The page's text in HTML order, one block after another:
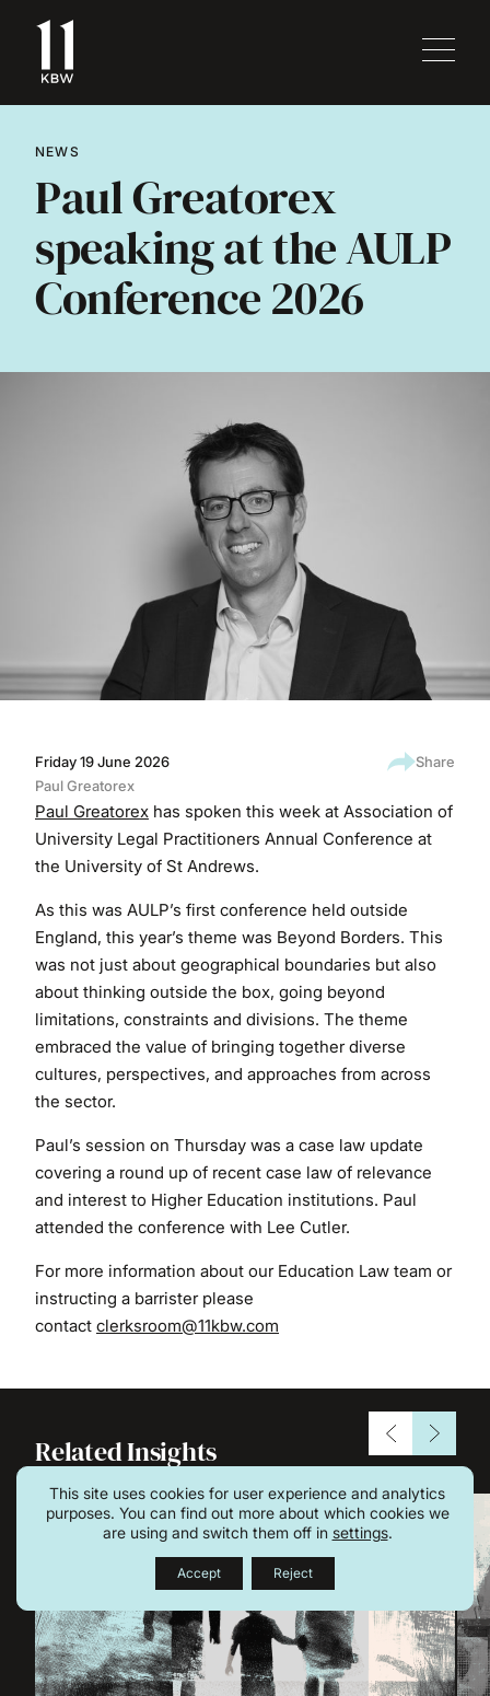
NEWS
Paul Greatorex
speaking at the AULP
Conference 2026
Friday 19 June 2026
Paul Greatorex
Share
Paul Greatorex has spoken this week at Association of
University Legal Practitioners Annual Conference at
the University of St Andrews.
As this was AULP’s first conference held outside
England, this year’s theme was Beyond Borders. This
was not just about geographical boundaries but also
about thinking outside the box, going beyond
limitations, constraints and divisions. The theme
embraced the value of bringing together diverse
cultures, perspectives, and approaches from across
the sector.
Paul’s session on Thursday was a case law update
covering a round up of recent case law of relevance
and interest to Higher Education institutions. Paul
attended the conference with Lee Cutler.
For more information about our Education Law team or
instructing a barrister please
contact clerksroom@11kbw.com
Related Insights
This site uses cookies for user experience and analytics
purposes. You can find out more about which cookies we
are using and switch them off in settings.
Accept Reject